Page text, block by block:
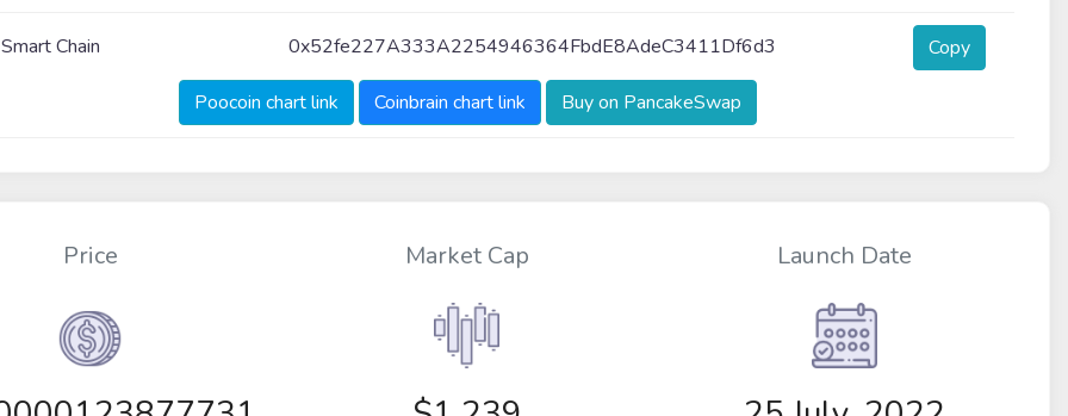
Chain 0x52fe227A333A2254946364FbdE8AdeC3411Df6d3 Copy
Poocoin chart link Coinbrain chart link Buy on PancakeSwap
Price Market Cap Launch Date